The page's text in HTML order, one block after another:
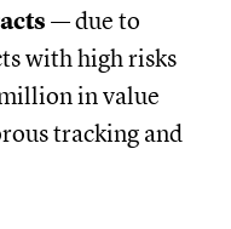
— due to
with high risks
in value
tracking and